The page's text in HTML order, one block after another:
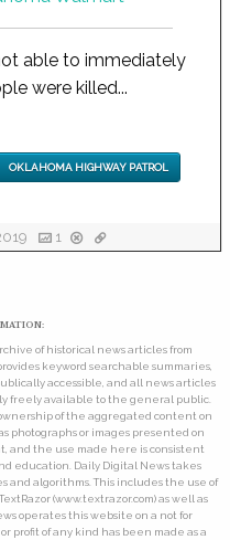
able to immediately
were killed...
OKLAHOMA HIGHWAY PATROL
1
of historical news articles from
keyword searchable summaries,
accessible, and all news articles
freely available to the general public.
of the aggregated content on
photographs or images presented on
and the use made here is consistent
education. Daily Digital News takes
algorithms. This includes the use of
(www.textrazor.com) as well as
operates this website on a not for
profit of any kind has been made as a